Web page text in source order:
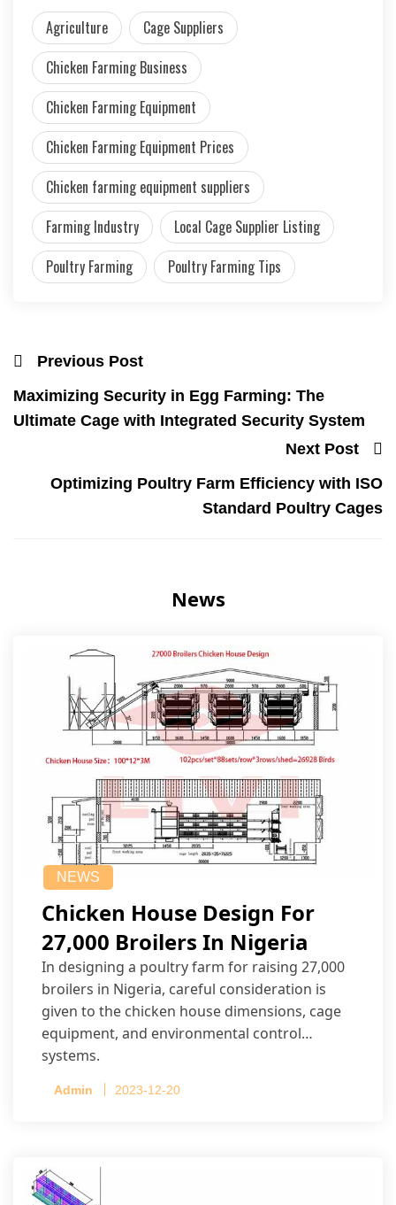
Agriculture
Cage Suppliers
Chicken Farming Business
Chicken Farming Equipment
Chicken Farming Equipment Prices
Chicken farming equipment suppliers
Farming Industry
Local Cage Supplier Listing
Poultry Farming
Poultry Farming Tips
Previous Post
Maximizing Security in Egg Farming: The
Ultimate Cage with Integrated Security System
Next Post
Optimizing Poultry Farm Efficiency with ISO
Standard Poultry Cages
News
NEWS
Chicken House Design For
27,000 Broilers In Nigeria
In designing a poultry farm for raising 27,000
broilers in Nigeria, careful consideration is
given to the chicken house dimensions, cage
equipment, and environmental control
systems.
Admin 2023-12-20